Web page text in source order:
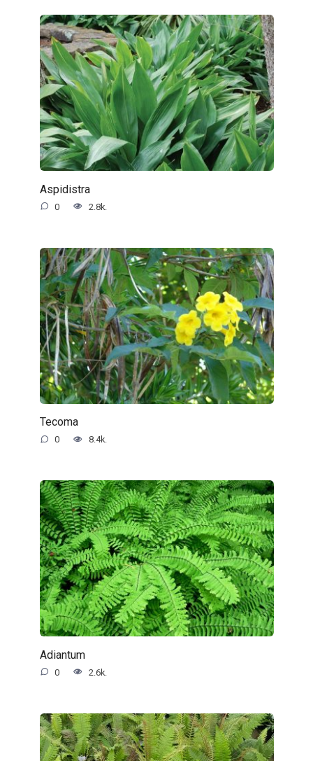
Aspidistra
0 2.8k.
Tecoma
0 8.4k.
Adiantum
0 2.6k.